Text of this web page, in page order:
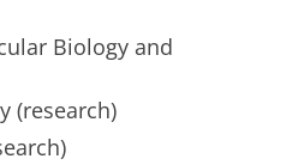
Biology and
(research)